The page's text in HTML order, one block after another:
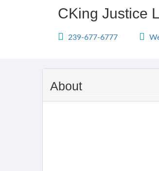
CKing Justice
239-677-6777
About